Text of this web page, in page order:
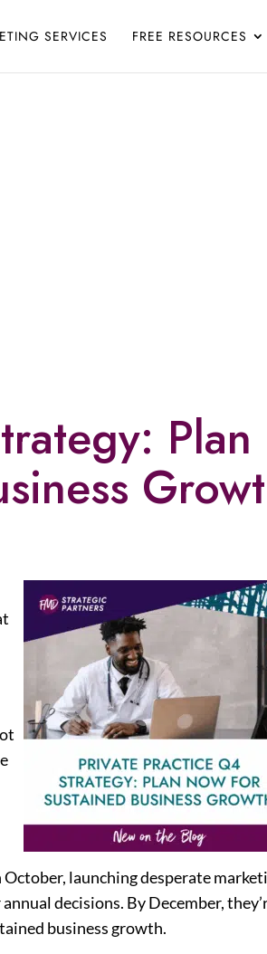
SERVICES FREE RESOURCES
Plan
launching desperate
decisions. By December,
business growth.